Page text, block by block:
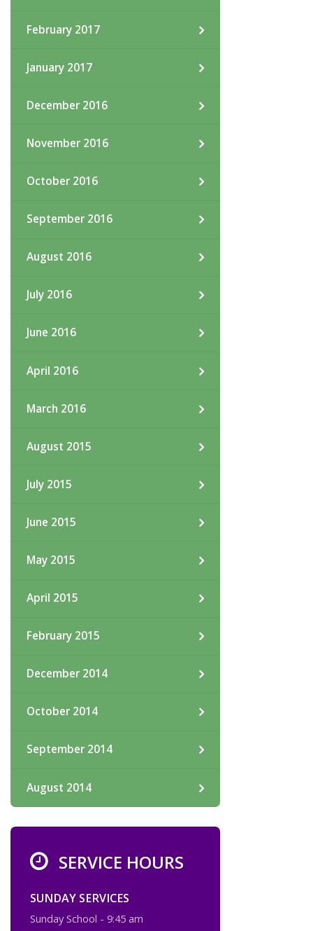
February 2017
January 2017
December 2016
November 2016
October 2016
September 2016
August 2016
July 2016
June 2016
April 2016
March 2016
August 2015
July 2015
June 2015
May 2015
April 2015
February 2015
December 2014
October 2014
September 2014
August 2014
SERVICE HOURS
SUNDAY SERVICES
Sunday School - 9:45 am